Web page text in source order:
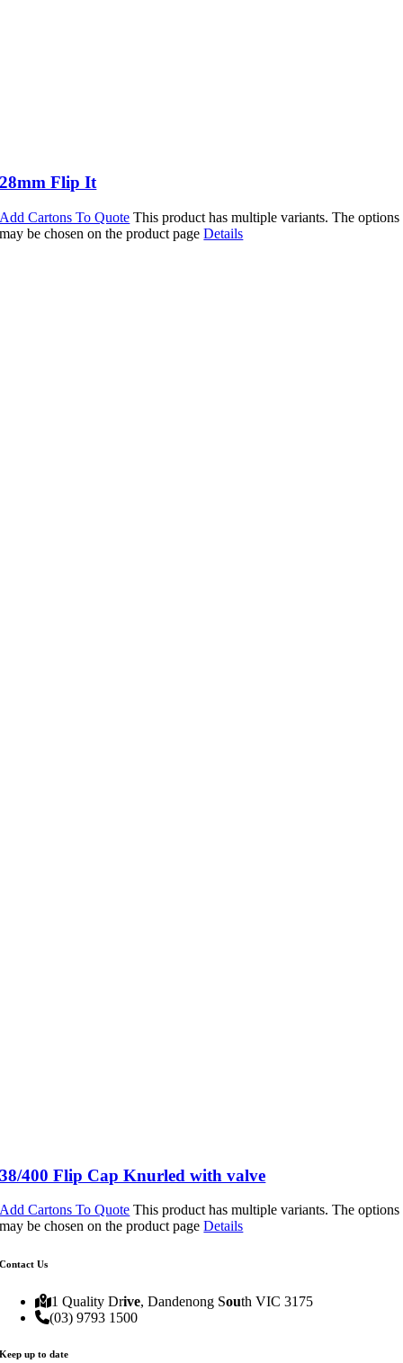
28mm Flip It
Add Cartons To Quote This product has multiple variants. The options
may be chosen on the product pageDetails
38/400 Flip Cap Knurled with valve
Add Cartons To Quote This product has multiple variants. The options
may be chosen on the product pageDetails
Contact Us
1 Quality Drive, Dandenong South VIC 3175
(03) 9793 1500
Keep up to date